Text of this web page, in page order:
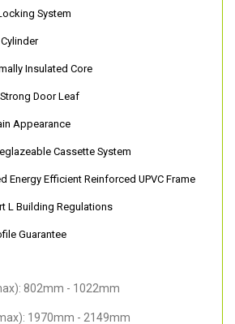
System
Insulated Core
Door Leaf
Appearance
Cassette System
Energy Efficient Reinforced UPVC Frame
L Building Regulations
Guarantee
802mm - 1022mm
1970mm - 2149mm